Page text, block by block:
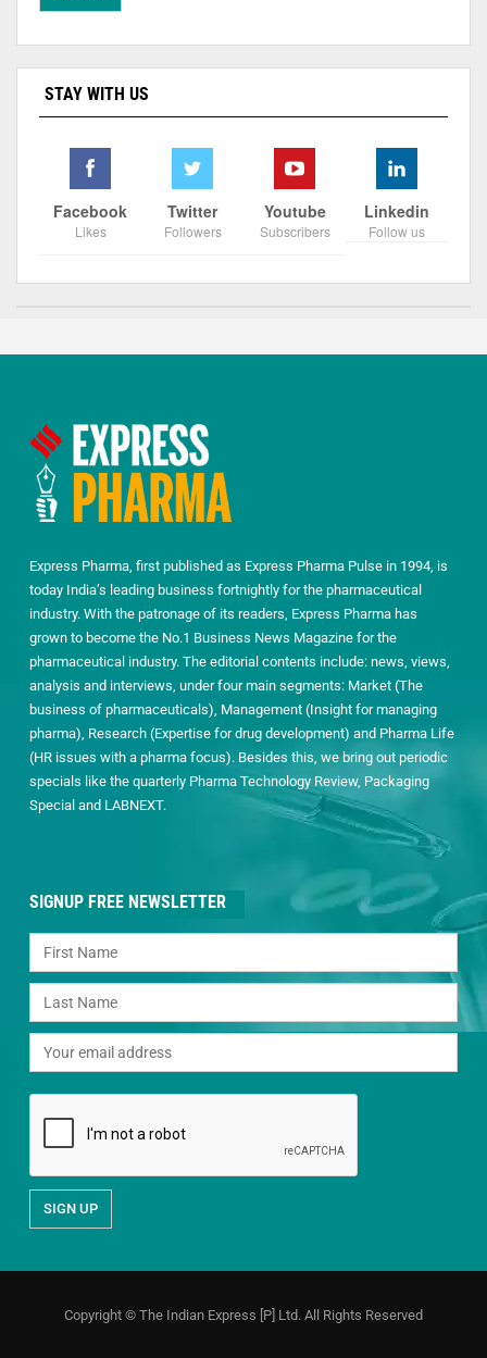
STAY WITH US
Facebook
Likes
Twitter
Followers
Youtube
Subscribers
Linkedin
Follow us
Express Pharma, first published as Express Pharma Pulse in 1994, is
today India’s leading business fortnightly for the pharmaceutical
industry. With the patronage of its readers, Express Pharma has
grown to become the No.1 Business News Magazine for the
pharmaceutical industry. The editorial contents include: news, views,
analysis and interviews, under four main segments: Market (The
business of pharmaceuticals), Management (Insight for managing
pharma), Research (Expertise for drug development) and Pharma Life
(HR issues with a pharma focus). Besides this, we bring out periodic
specials like the quarterly Pharma Technology Review, Packaging
Special and LABNEXT.
SIGNUP FREE NEWSLETTER
Copyright © The Indian Express [P] Ltd. All Rights Reserved